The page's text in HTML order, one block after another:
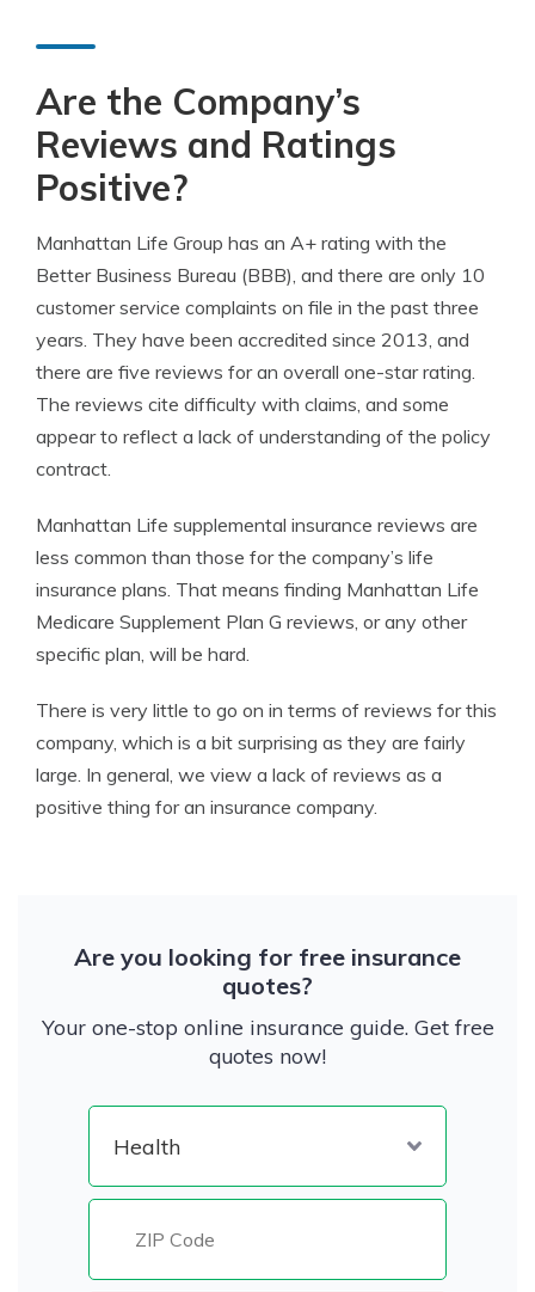
Are the Company’s
Reviews and Ratings
Positive?
Manhattan Life Group has an A+ rating with the
Better Business Bureau (BBB), and there are only 10
customer service complaints on file in the past three
years. They have been accredited since 2013, and
there are five reviews for an overall one-star rating.
The reviews cite difficulty with claims, and some
appear to reflect a lack of understanding of the policy
contract.
Manhattan Life supplemental insurance reviews are
less common than those for the company’s life
insurance plans. That means finding Manhattan Life
Medicare Supplement Plan G reviews, or any other
specific plan, will be hard.
There is very little to go on in terms of reviews for this
company, which is a bit surprising as they are fairly
large. In general, we view a lack of reviews as a
positive thing for an insurance company.
Are you looking for free insurance
quotes?
Your one-stop online insurance guide. Get free
quotes now!